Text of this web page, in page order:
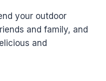
your outdoor
and family, and
and